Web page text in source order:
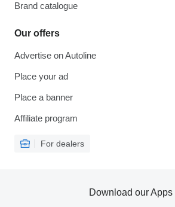
Brand catalogue
Our offers
Advertise on Autoline
Place your ad
Place a banner
Affiliate program
For dealers
Download our Apps